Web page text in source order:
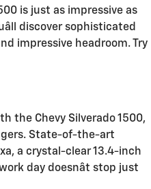
is just as impressive as
discover sophisticated
impressive headroom. Try
the Chevy Silverado 1500,
State-of-the-art
a crystal-clear 13.4-inch
day doesnât stop just